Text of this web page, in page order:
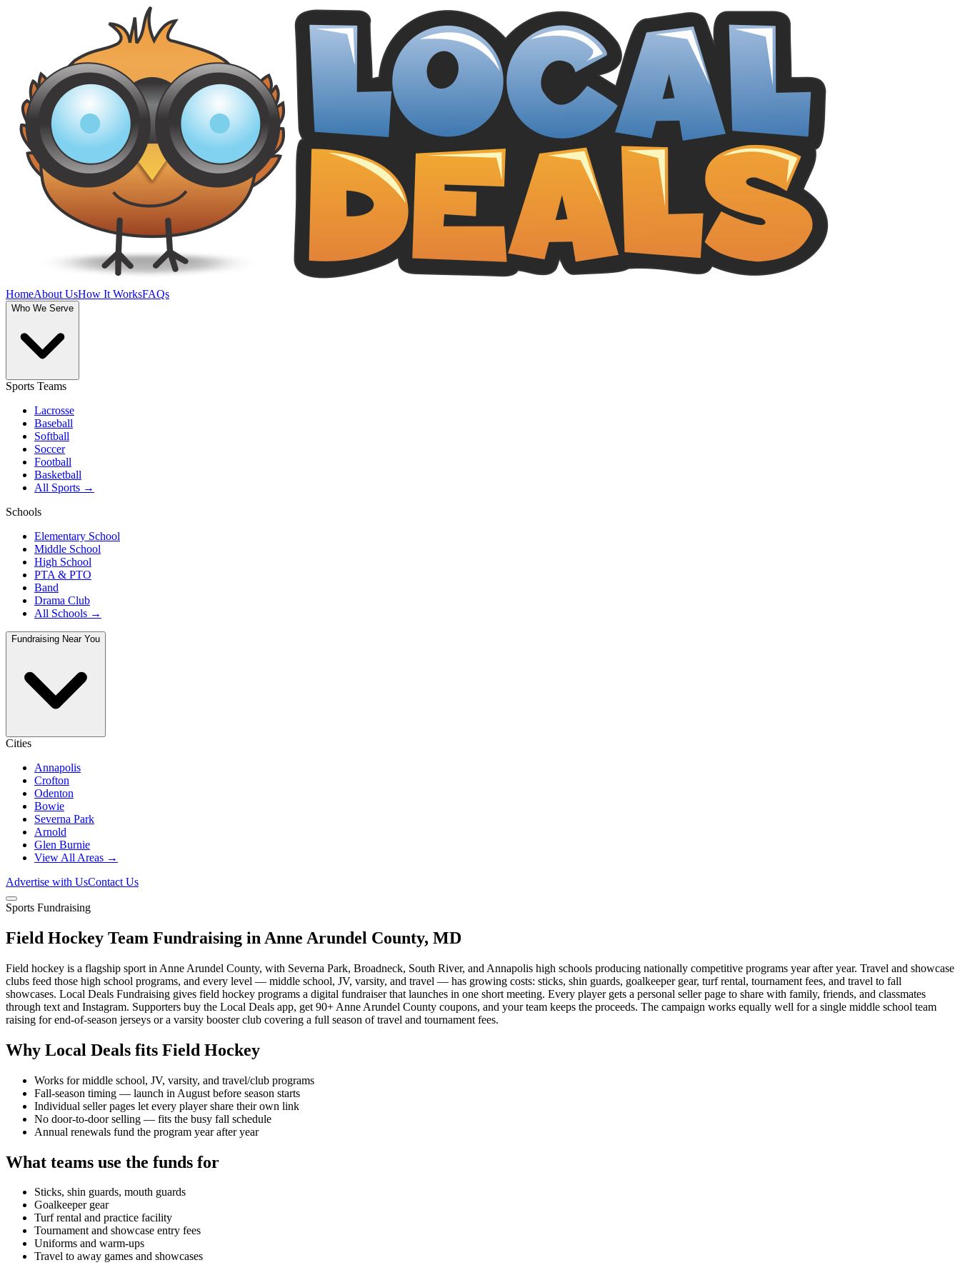
HomeAbout UsHow It WorksFAQs
Who We Serve
Sports Teams
Lacrosse
Baseball
Softball
Soccer
Football
Basketball
All Sports →
Schools
Elementary School
Middle School
High School
PTA & PTO
Band
Drama Club
All Schools →
Fundraising Near You
Cities
Annapolis
Crofton
Odenton
Bowie
Severna Park
Arnold
Glen Burnie
View All Areas →
Advertise with UsContact Us
Sports Fundraising
Field Hockey Team Fundraising in Anne Arundel County, MD
Field hockey is a flagship sport in Anne Arundel County, with Severna Park, Broadneck, South River, and Annapolis high schools producing nationally competitive programs year after year. Travel and showcase
clubs feed those high school programs, and every level — middle school, JV, varsity, and travel — has growing costs: sticks, shin guards, goalkeeper gear, turf rental, tournament fees, and travel to fall
showcases. Local Deals Fundraising gives field hockey programs a digital fundraiser that launches in one short meeting. Every player gets a personal seller page to share with family, friends, and classmates
through text and Instagram. Supporters buy the Local Deals app, get 90+ Anne Arundel County coupons, and your team keeps the proceeds. The campaign works equally well for a single middle school team
raising for end-of-season jerseys or a varsity booster club covering a full season of travel and tournament fees.
Why Local Deals fits Field Hockey
Works for middle school, JV, varsity, and travel/club programs
Fall-season timing — launch in August before season starts
Individual seller pages let every player share their own link
No door-to-door selling — fits the busy fall schedule
Annual renewals fund the program year after year
What teams use the funds for
Sticks, shin guards, mouth guards
Goalkeeper gear
Turf rental and practice facility
Tournament and showcase entry fees
Uniforms and warm-ups
Travel to away games and showcases